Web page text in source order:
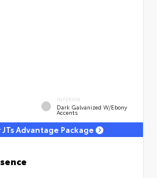
INTERIOR
Dark Galvanized W/Ebony
Accents
Advantage Package